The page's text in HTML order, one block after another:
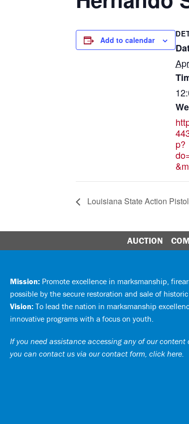
Add to calendar
p?
Louisiana State Action
AUCTION
Mission: Promote excellence in marksmanship,
possible by the secure restoration and sale of
Vision: To lead the nation in marksmanship
innovative programs with a focus on youth.
If you need assistance accessing any of our
you can contact us via our contact form, click here